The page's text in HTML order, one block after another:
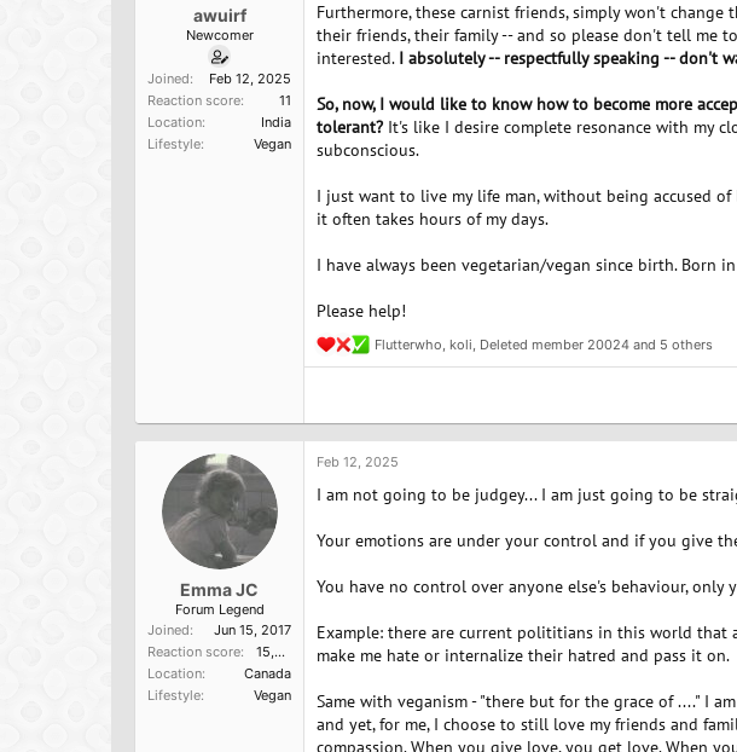
awuirf
Newcomer
Joined
Feb 12, 2025
Reaction score
11
Location
India
Lifestyle
Vegan
Furthermore, these carnist friends, simply won't
their friends, their family -- and so please don't tell me
interested. I absolutely -- respectfully speaking -- don't
So, now, I would like to know how to become more
tolerant? It's like I desire complete resonance with my
subconscious.
I just want to live my life man, without being accused
it often takes hours of my days.
I have always been vegetarian/vegan since birth. Born
Please help!
R
e
t
i
o
Flutterwho koli Deleted member 20024 and 5 others
Emma JC
Forum Legend
Joined
Jun 15, 2017
Reaction score
15,957
Location
Canada
Lifestyle
Vegan
Feb 12, 2025
I am not going to be judgey... I am just going to be
Your emotions are under your control and if you give
You have no control over anyone else's behaviour, only
Example: there are current polititians in this world
make me hate or internalize their hatred and pass it on.
Same with veganism - "there but for the grace of ...." I
and yet, for me, I choose to still love my friends and
compassion. When you give love, you get love. When